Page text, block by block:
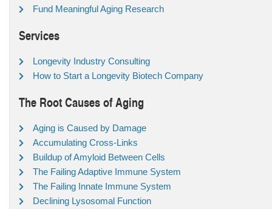
Fund Meaningful Aging Research
Services
Longevity Industry Consulting
How to Start a Longevity Biotech Company
The Root Causes of Aging
Aging is Caused by Damage
Accumulating Cross-Links
Buildup of Amyloid Between Cells
The Failing Adaptive Immune System
The Failing Innate Immune System
Declining Lysosomal Function